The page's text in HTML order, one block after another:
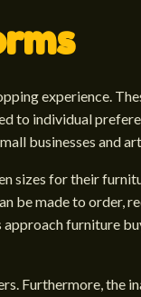
experience.
to individual
businesses and
sizes for their
be made to order,
approach furniture
Furthermore, the